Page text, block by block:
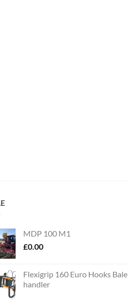
MDP 100 M1
£0.00
Flexigrip 160 Euro Hooks Bale
handler